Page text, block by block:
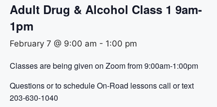
Adult Drug & Alcohol Class 1 9am-
1pm
February 7 @ 9:00 am - 1:00 pm
Classes are being given on Zoom from 9:00am-1:00pm
Questions or to schedule On-Road lessons call or text
203-630-1040